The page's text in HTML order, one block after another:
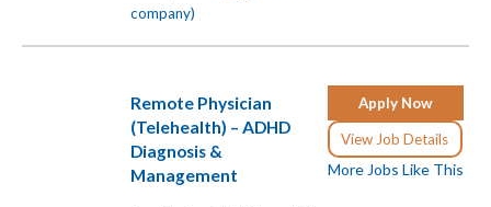
company)
Apply Now
View Job Details
More Jobs Like This
Remote Physician
(Telehealth) – ADHD
Diagnosis &
Management